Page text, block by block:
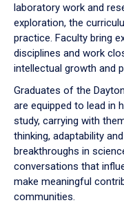
laboratory work and
exploration, the
practice. Faculty bring
disciplines and work
intellectual growth and
Graduates of the
are equipped to lead in
study, carrying with
thinking, adaptability
breakthroughs in
conversations that
make meaningful
communities.